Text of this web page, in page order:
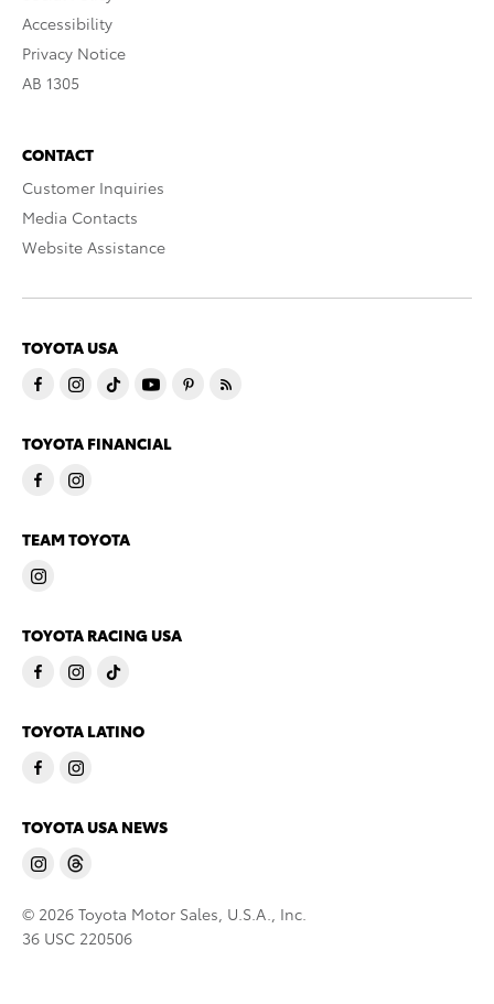
Accessibility
Privacy Notice
AB 1305
CONTACT
Customer Inquiries
Media Contacts
Website Assistance
TOYOTA USA
TOYOTA FINANCIAL
TEAM TOYOTA
TOYOTA RACING USA
TOYOTA LATINO
TOYOTA USA NEWS
© 2026 Toyota Motor Sales, U.S.A., Inc.
36 USC 220506